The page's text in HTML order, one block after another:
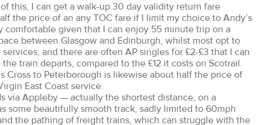
this, I can get a walk-up 30 day validity return fare
the price of an any TOC fare if I limit my choice to Andy’s
comfortable given that I can enjoy 55 minute trip on a
between Glasgow and Edinburgh, whilst most opt to
and there are often AP singles for £2-£3 that I can
train departs, compared to the £12 it costs on Scotrail.
Cross to Peterborough is likewise about half the price of
East Coast service.
via Appleby — actually the shortest distance, on a
some beautifully smooth track, sadly limited to 60mph
the pathing of freight trains, which can struggle with the